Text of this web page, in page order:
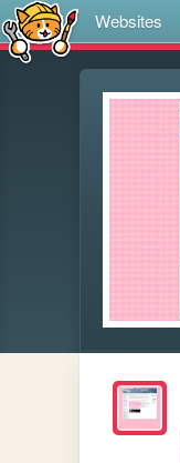
Websites